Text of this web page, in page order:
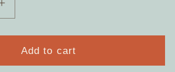
Increase
quantity
for
1950&#39;s
Martell
Add to cart